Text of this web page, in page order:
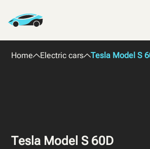
Home Electric cars Tesla Model S
Tesla Model S 60D